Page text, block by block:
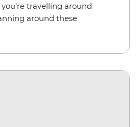
travelling around
around these